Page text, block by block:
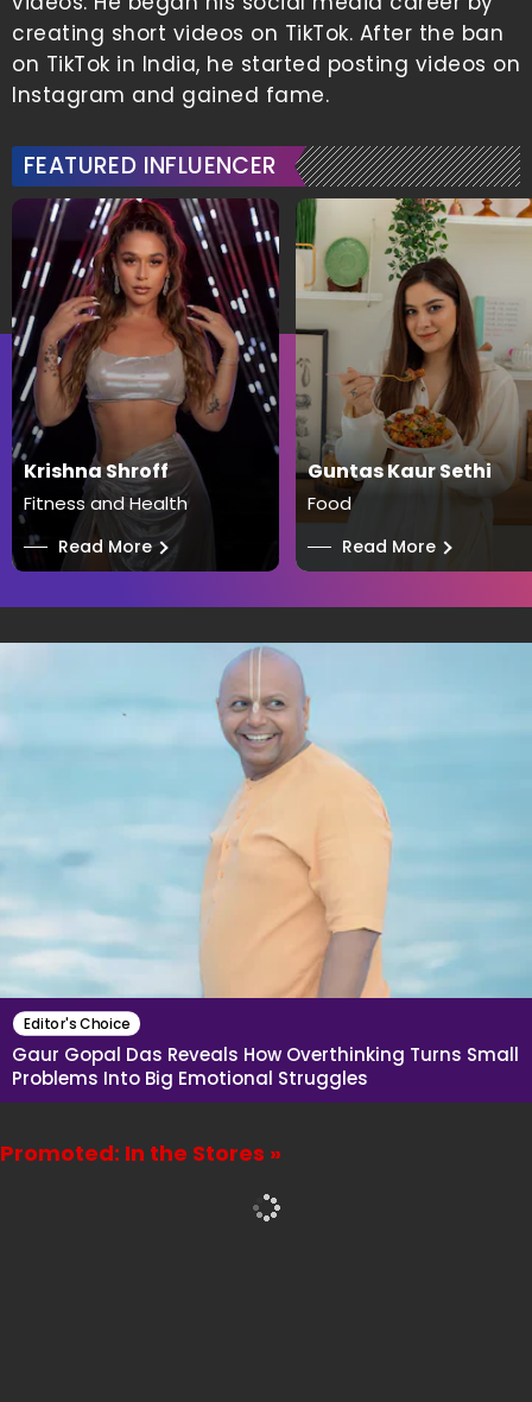
creating short videos on TikTok. After the ban
on TikTok in India, he started posting videos on
Instagram and gained fame.
FEATURED INFLUENCER
Krishna Shroff
Fitness and Health
── Read More
Guntas Kaur Sethi
Food
── Read More
Editor's Choice
Gaur Gopal Das Reveals How Overthinking Turns Small
Problems Into Big Emotional Struggles
Promoted: In the Stores »